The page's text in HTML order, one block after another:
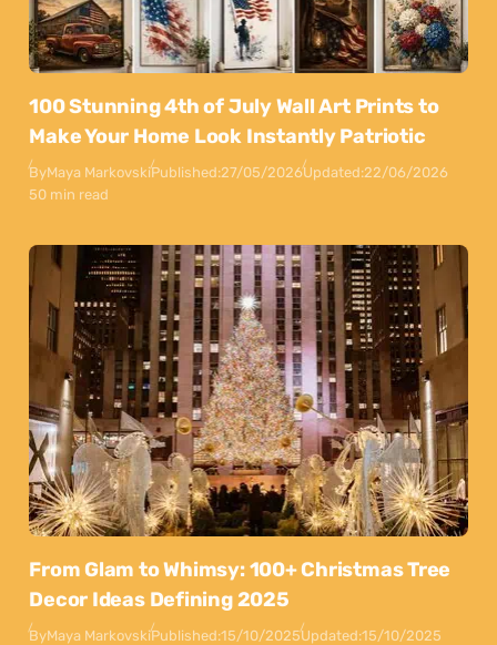
100 Stunning 4th of July Wall Art Prints to
Make Your Home Look Instantly Patriotic
ByMaya MarkovskiPublished:27/05/2026Updated:22/06/2026
50 min read
From Glam to Whimsy: 100+ Christmas Tree
Decor Ideas Defining 2025
ByMaya MarkovskiPublished:15/10/2025Updated:15/10/2025